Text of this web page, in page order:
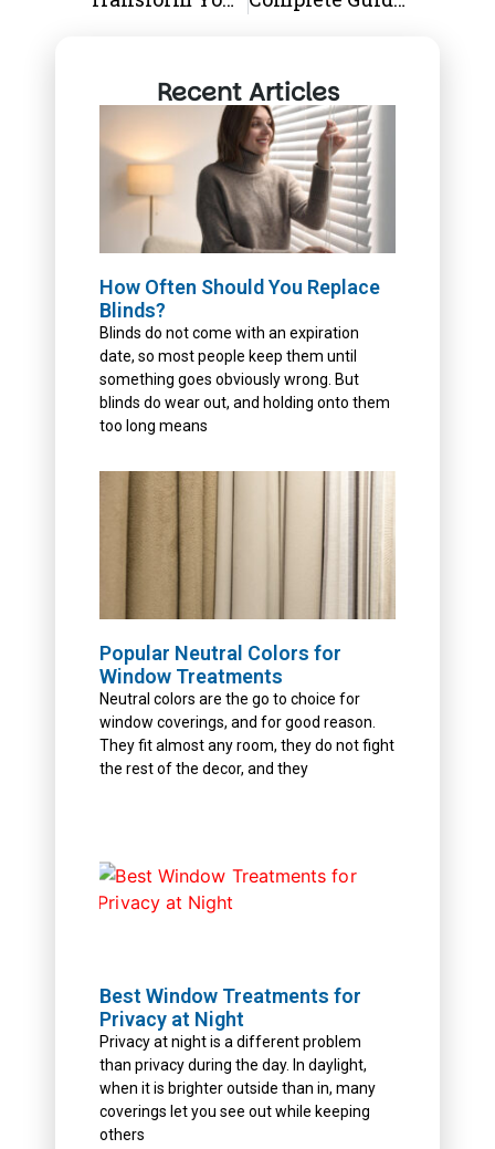
Recent Articles
How Often Should You Replace
Blinds?
Blinds do not come with an expiration
date, so most people keep them until
something goes obviously wrong. But
blinds do wear out, and holding onto them
too long means
Popular Neutral Colors for
Window Treatments
Neutral colors are the go to choice for
window coverings, and for good reason.
They fit almost any room, they do not fight
the rest of the decor, and they
Best Window Treatments for
Privacy at Night
Privacy at night is a different problem
than privacy during the day. In daylight,
when it is brighter outside than in, many
coverings let you see out while keeping
others